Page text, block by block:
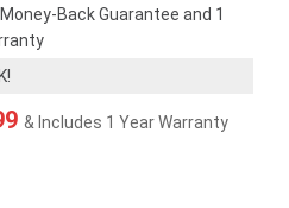
Back Guarantee and 1
& Includes 1 Year Warranty